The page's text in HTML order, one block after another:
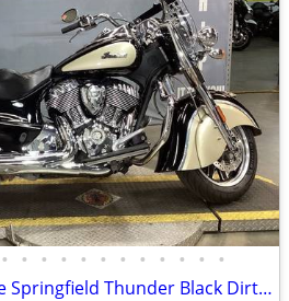
• • • • • • • • • • • •
2021 Indian Motorcycle Springfield Thunder Black Dirt Track Tan